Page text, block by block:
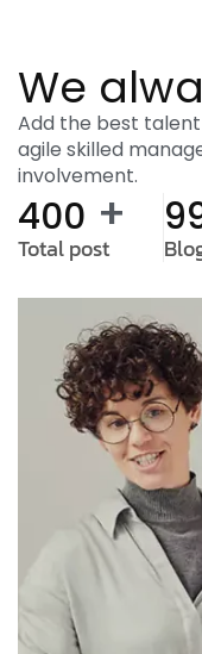
We
Add the best
agile skilled
involvement.
400 +
Total post